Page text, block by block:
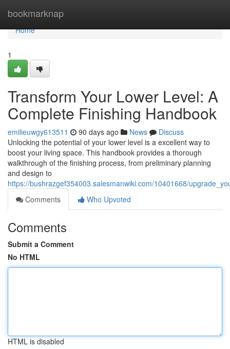
bookmarknap
Home
Home
1
Transform Your Lower Level: A
Complete Finishing Handbook
emilieuwgy613511 90 days ago News
Discuss
Unlocking the potential of your lower level is a excellent way to
boost your living space. This handbook provides a thorough
walkthrough of the finishing process, from preliminary planning
and design to
https://bushrazgef354003.salesmanwiki.com/10401668/
Comments
Who Upvoted
Comments
Submit a Comment
No HTML
HTML is disabled